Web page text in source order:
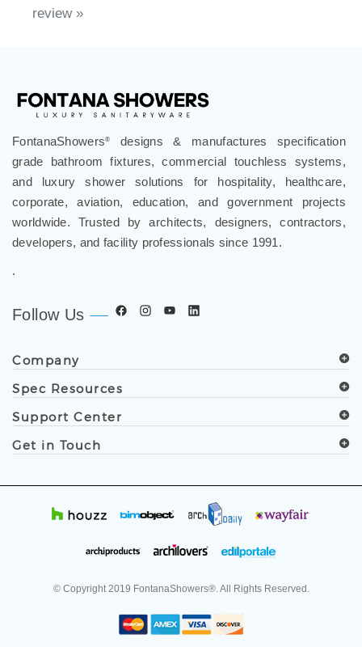
review »
FontanaShowers®
designs & manufactures specification
grade bathroom fixtures, commercial touchless systems,
and luxury shower solutions for hospitality, healthcare,
corporate, aviation, education, and government projects
worldwide. Trusted by architects, designers, contractors,
developers, and facility professionals since 1991.
.
Follow Us
Company
Spec Resources
Support Center
Get in Touch
© Copyright2019 FontanaShowers®. All Rights Reserved.